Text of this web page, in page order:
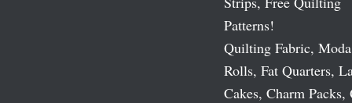
Patterns!
Quilting Fabric,
Rolls, Fat Quarters,
Cakes, Charm